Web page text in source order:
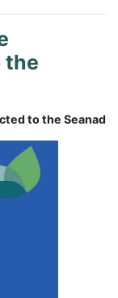
the
to the Seanad